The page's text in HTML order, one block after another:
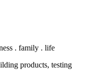
. family . life
products, testing